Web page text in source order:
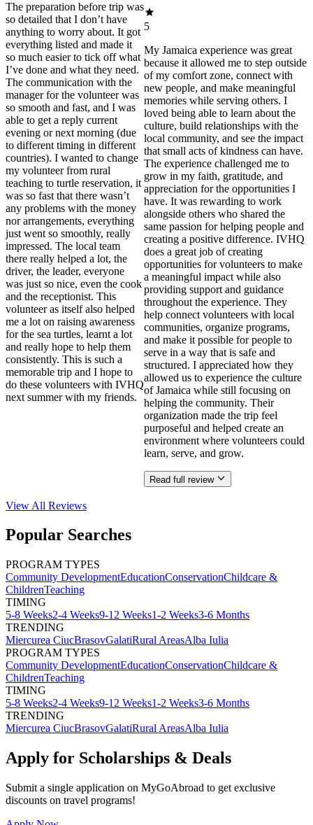
The preparation before trip was
so detailed that I don’t have
anything to worry about. It got
everything listed and made it
so much easier to tick off what
I’ve done and what they need.
The communication with the
manager for the volunteer was
so smooth and fast, and I was
able to get a reply current
evening or next morning (due
to different timing in different
countries). I wanted to change
my volunteer from rural
teaching to turtle reservation, it
was so fast that there wasn’t
any problems with the money
nor arrangements, everything
just went so smoothly, really
impressed. The local team
there really helped a lot, the
driver, the leader, everyone
was just so nice, even the cook
and the receptionist. This
volunteer as itself also helped
me a lot on raising awareness
for the sea turtles, learnt a lot
and really hope to help them
consistently. This is such a
memorable trip and I hope to
do these volunteers with IVHQ
next summer with my friends.
5
My Jamaica experience was great
because it allowed me to step outside
of my comfort zone, connect with
new people, and make meaningful
memories while serving others. I
loved being able to learn about the
culture, build relationships with the
local community, and see the impact
that small acts of kindness can have.
The experience challenged me to
grow in my faith, gratitude, and
appreciation for the opportunities I
have. It was rewarding to work
alongside others who shared the
same passion for helping people and
creating a positive difference. IVHQ
does a great job of creating
opportunities for volunteers to make
a meaningful impact while also
providing support and guidance
throughout the experience. They
help connect volunteers with local
communities, organize programs,
and make it possible for people to
serve in a way that is safe and
structured. I appreciated how they
allowed us to experience the culture
of Jamaica while still focusing on
helping the community. Their
organization made the trip feel
purposeful and helped create an
environment where volunteers could
learn, serve, and grow.
Read full review
View All Reviews
Popular Searches
PROGRAM TYPES
Community DevelopmentEducationConservationChildcare &
ChildrenTeaching
TIMING
5-8 Weeks2-4 Weeks9-12 Weeks1-2 Weeks3-6 Months
TRENDING
Miercurea CiucBrasovGalatiRural AreasAlba Iulia
PROGRAM TYPES
Community DevelopmentEducationConservationChildcare &
ChildrenTeaching
TIMING
5-8 Weeks2-4 Weeks9-12 Weeks1-2 Weeks3-6 Months
TRENDING
Miercurea CiucBrasovGalatiRural AreasAlba Iulia
Apply for Scholarships & Deals
Submit a single application on MyGoAbroad to get exclusive
discounts on travel programs!